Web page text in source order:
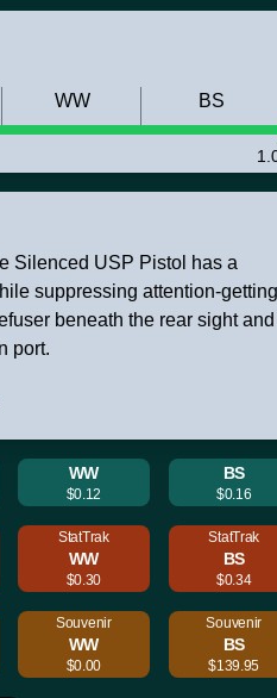
WW BS
Silenced USP Pistol has a
suppressing attention-getting
beneath the rear sight and
port.
WW
$0.12
BS
$0.16
StatTrak
WW
$0.30
StatTrak
BS
$0.34
Souvenir
WW
$0.00
Souvenir
BS
$139.95